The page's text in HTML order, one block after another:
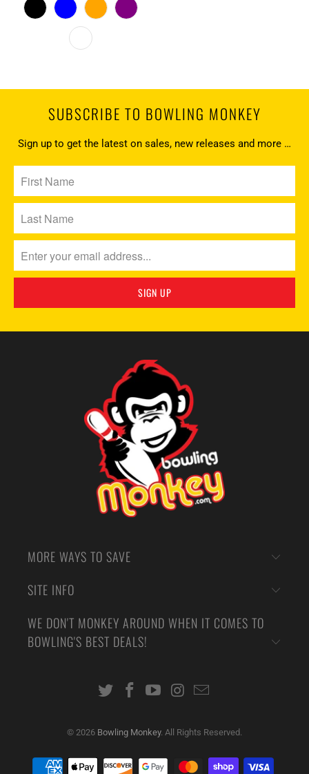
SUBSCRIBE TO BOWLING MONKEY
Sign up to get the latest on sales, new releases and more …
MORE WAYS TO SAVE
SITE INFO
WE DON'T MONKEY AROUND WHEN IT COMES TO
BOWLING'S BEST DEALS!
© 2026 Bowling Monkey. All Rights Reserved.